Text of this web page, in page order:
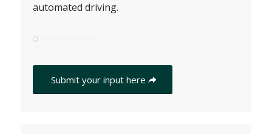
automated driving.
Submit your input here